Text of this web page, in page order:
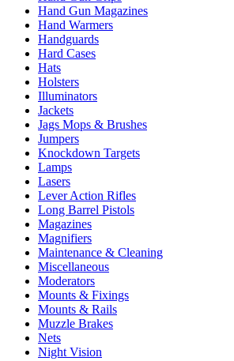
Hand Gun Magazines
Hand Warmers
Handguards
Hard Cases
Hats
Holsters
Illuminators
Jackets
Jags Mops & Brushes
Jumpers
Knockdown Targets
Lamps
Lasers
Lever Action Rifles
Long Barrel Pistols
Magazines
Magnifiers
Maintenance & Cleaning
Miscellaneous
Moderators
Mounts & Fixings
Mounts & Rails
Muzzle Brakes
Nets
Night Vision